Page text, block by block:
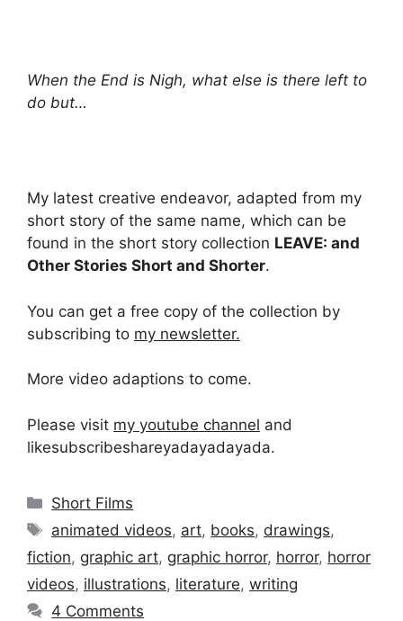
When the End is Nigh, what else is there left to
do but…
My latest creative endeavor, adapted from my
short story of the same name, which can be
found in the short story collection LEAVE: and
Other Stories Short and Shorter.
You can get a free copy of the collection by
subscribing to my newsletter.
More video adaptions to come.
Please visit my youtube channel and
likesubscribeshareyadayadayada.
Categories
Short Films
Tags
animated videos, art, books, drawings,
fiction, graphic art, graphic horror, horror, horror
videos, illustrations, literature, writing
4 Comments